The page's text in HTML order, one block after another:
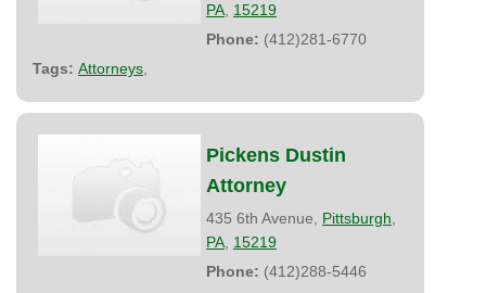
PA 15219
Phone: (412)281-6770
Tags: Attorneys
Pickens Dustin
Attorney
435 6th Avenue, Pittsburgh
PA 15219
Phone: (412)288-5446